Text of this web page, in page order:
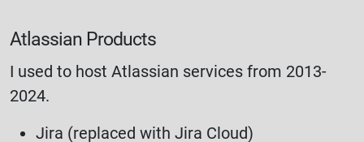
Atlassian Products
I used to host Atlassian services from 2013-
2024.
Jira (replaced with Jira Cloud)